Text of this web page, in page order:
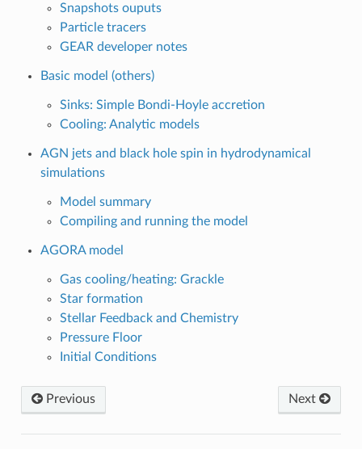
Snapshots ouputs
Particle tracers
GEAR developer notes
Basic model (others)
Sinks: Simple Bondi-Hoyle accretion
Cooling: Analytic models
AGN jets and black hole spin in hydrodynamical
simulations
Model summary
Compiling and running the model
AGORA model
Gas cooling/heating: Grackle
Star formation
Stellar Feedback and Chemistry
Pressure Floor
Initial Conditions
Previous Next